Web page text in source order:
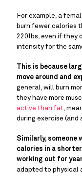
For example, a
burn fewer calories
220lbs, even if they
intensity for the
This is because
move around and
general, will burn
they have more
active than fat,
during exercise (and
Similarly, someone
calories in a shorter
working out for
adapted to physical